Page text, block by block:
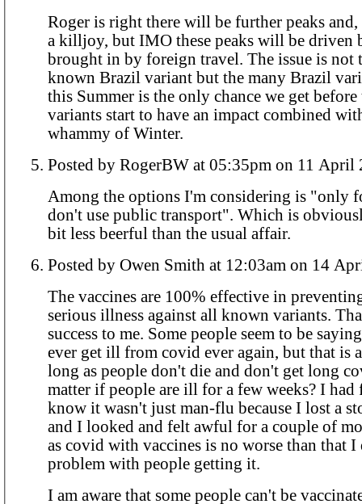
Roger is right there will be further peaks
a killjoy, but IMO these peaks will be driven
brought in by foreign travel. The issue is not the single
known Brazil variant but the many Brazil variants. It
this Summer is the only chance we get before
variants start to have an impact combined
whammy of Winter.
Posted by RogerBW at 05:35pm on 11
Among the options I'm considering is "only
don't use public transport". Which is
bit less beerful than the usual affair.
Posted by Owen Smith at 12:03am
The vaccines are 100% effective in
serious illness against all known variants.
success to me. Some people seem to be
ever get ill from covid ever again, but that is
long as people don't die and don't get long
matter if people are ill for a few weeks? I had
know it wasn't just man-flu because I lost a
and I looked and felt awful for a couple of
as covid with vaccines is no worse than that I
problem with people getting it.
I am aware that some people can't be